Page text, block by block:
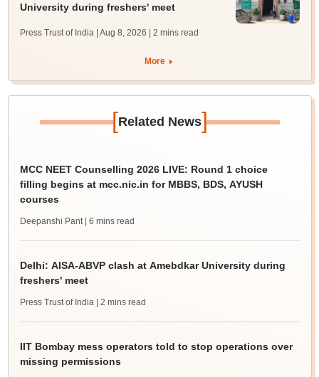
University during freshers' meet
Press Trust of India | Aug 8, 2026 | 2 mins read
More
[Related News]
MCC NEET Counselling 2026 LIVE: Round 1 choice
filling begins at mcc.nic.in for MBBS, BDS, AYUSH
courses
Deepanshi Pant | 6 mins read
Delhi: AISA-ABVP clash at Amebdkar University during
freshers' meet
Press Trust of India | 2 mins read
IIT Bombay mess operators told to stop operations over
missing permissions